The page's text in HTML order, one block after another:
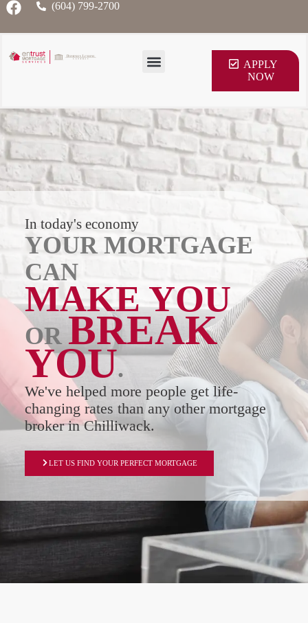
(604) 799-2700
APPLY
NOW
In today's economy
YOUR MORTGAGE
CAN
MAKE YOU
OR BREAK
YOU.
We've helped more people get life-
changing rates than any other mortgage
broker in Chilliwack.
LET US FIND YOUR PERFECT MORTGAGE